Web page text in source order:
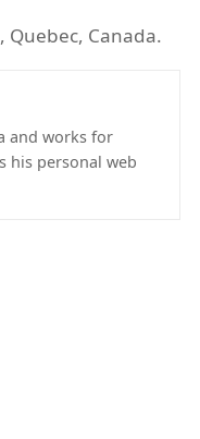
Canada.
and works for
his personal web